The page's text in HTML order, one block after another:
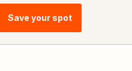
Save your spot